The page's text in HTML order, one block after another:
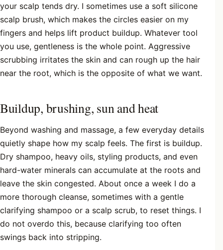
your scalp tends dry. I sometimes use a soft silicone
scalp brush, which makes the circles easier on my
fingers and helps lift product buildup. Whatever tool
you use, gentleness is the whole point. Aggressive
scrubbing irritates the skin and can rough up the hair
near the root, which is the opposite of what we want.
Buildup, brushing, sun and heat
Beyond washing and massage, a few everyday details
quietly shape how my scalp feels. The first is buildup.
Dry shampoo, heavy oils, styling products, and even
hard-water minerals can accumulate at the roots and
leave the skin congested. About once a week I do a
more thorough cleanse, sometimes with a gentle
clarifying shampoo or a scalp scrub, to reset things. I
do not overdo this, because clarifying too often
swings back into stripping.